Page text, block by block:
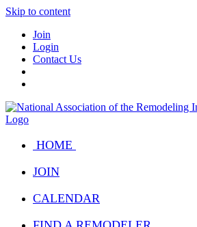
Skip to content
Join
Login
Contact Us
HOME
JOIN
CALENDAR